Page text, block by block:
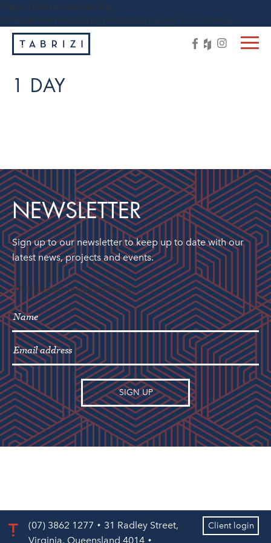
https://tabrizi.com.au/wp-
content/themes/tabrizi/js/vendor/jquery-1.11.3.min.js
1 DAY
NEWSLETTER
Sign up to our newsletter to keep up to date with our
latest news, projects and events.
"*" indicates required fields
(07) 3862 1277
31 Radley Street,
Virginia, Queensland 4014
Client login